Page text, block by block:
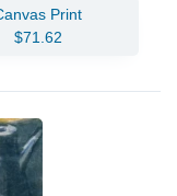
Print
$71.62